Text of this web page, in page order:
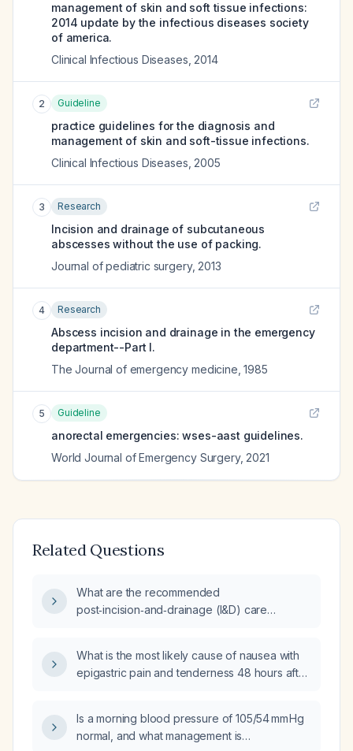
management of skin and soft tissue infections:
2014 update by the infectious diseases society
of america.
Clinical Infectious Diseases 2014
2 Guideline
practice guidelines for the diagnosis and
management of skin and soft-tissue infections.
Clinical Infectious Diseases 2005
3 Research
Incision and drainage of subcutaneous
abscesses without the use of packing.
Journal of pediatric surgery, 2013
4 Research
Abscess incision and drainage in the emergency
department--Part I.
The Journal of emergency medicine ,1985
5 Guideline
anorectal emergencies: wses-aast guidelines.
World Journal of Emergency Surgery, 2021
Related Questions
What are the recommended
post‑incision‑and‑drainage (I&D) care
activity restrictions, and follow‑up schedule?
What is the most likely cause of nausea with
epigastric pain and tenderness 48 hours after
Is a morning blood pressure of 105/54 mm Hg
normal, and what management is